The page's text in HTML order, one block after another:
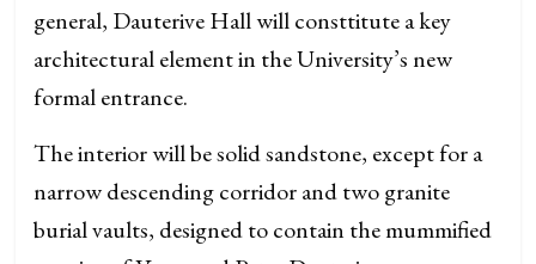
general, Dauterive Hall will consttitute a key
architectural element in the University’s new
formal entrance.
The interior will be solid sandstone, except for a
narrow descending corridor and two granite
burial vaults, designed to contain the mummified